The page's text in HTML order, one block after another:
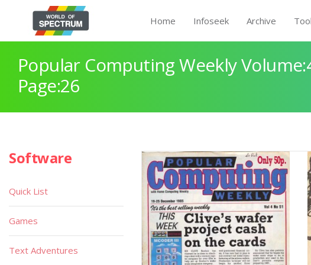
Home Infoseek Archive
Popular Computing Weekly
Page:26
Software
Quick List
Games
Text Adventures